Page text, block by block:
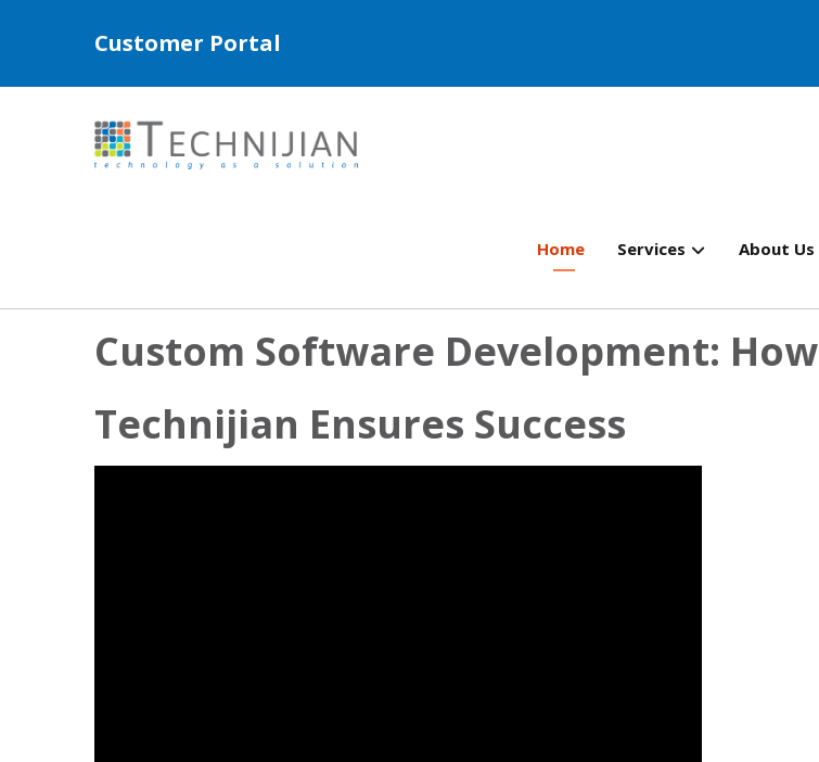
Customer Portal
Home Services About Us
Custom Software Development: How
Technijian Ensures Success